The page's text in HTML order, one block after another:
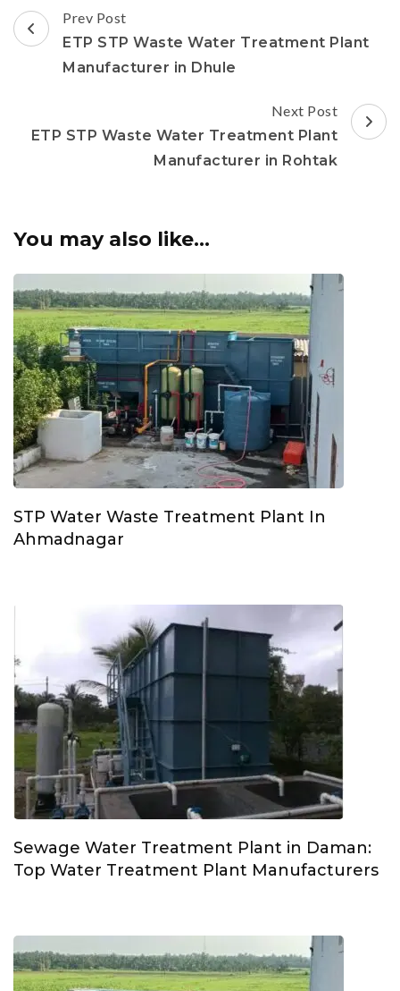
Post
Navigation
Prev Post
ETP STP Waste Water Treatment Plant
Manufacturer in Dhule
Next Post
ETP STP Waste Water Treatment Plant
Manufacturer in Rohtak
You may also like...
STP Water Waste Treatment Plant In
Ahmadnagar
Sewage Water Treatment Plant in Daman:
Top Water Treatment Plant Manufacturers